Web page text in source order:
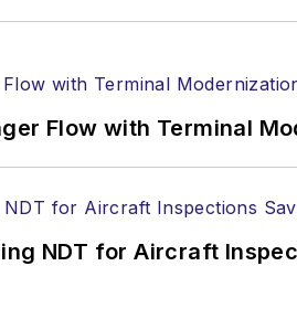
Flow with Terminal
NDT for Aircraft